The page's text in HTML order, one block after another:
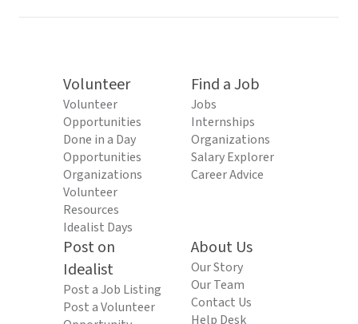
Volunteer
Volunteer
Opportunities
Done in a Day
Opportunities
Organizations
Volunteer
Resources
Idealist Days
Find a Job
Jobs
Internships
Organizations
Salary Explorer
Career Advice
Post on
Idealist
Post a Job Listing
Post a Volunteer
About Us
Our Story
Our Team
Contact Us
Help Desk